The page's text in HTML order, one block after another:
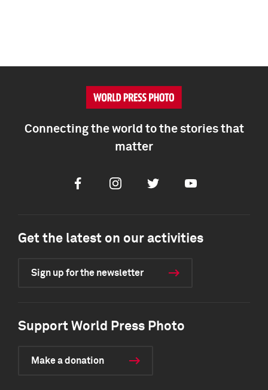
Connecting the world to the stories that
matter
FacebookInstagramTwitter Youtube
Get the latest on our activities
Sign up for the newsletter
Support World Press Photo
Make a donation